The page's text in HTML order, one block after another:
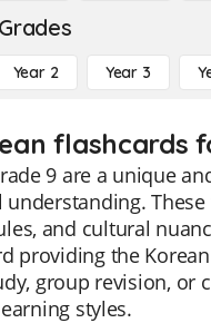
Year 2 Year 3
flashcards
9 are a unique
and cultural
providing the
group revision, or
styles.